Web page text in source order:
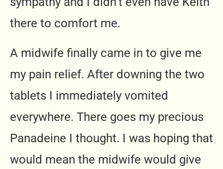
there to comfort me.
A midwife finally came in to give me
my pain relief. After downing the two
tablets I immediately vomited
everywhere. There goes my precious
Panadeine I thought. I was hoping that
would mean the midwife would give